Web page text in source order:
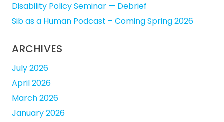
Disability Policy Seminar — Debrief
Sib as a Human Podcast – Coming Spring 2026
ARCHIVES
July 2026
April 2026
March 2026
January 2026